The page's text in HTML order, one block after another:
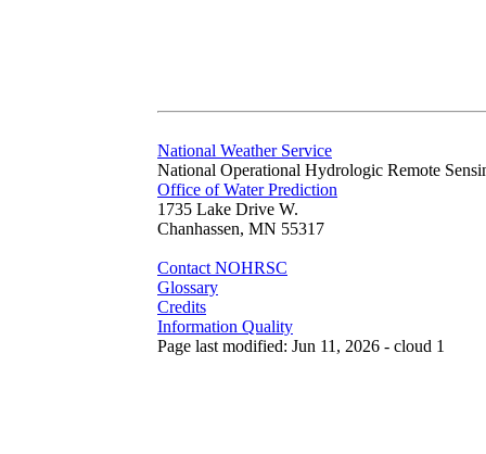
National Weather Service
National Operational Hydrologic Remote
Office of Water Prediction
1735 Lake Drive W.
Chanhassen, MN 55317
Contact NOHRSC
Glossary
Credits
Information Quality
Page last modified: Jun 11, 2026 - cloud 1